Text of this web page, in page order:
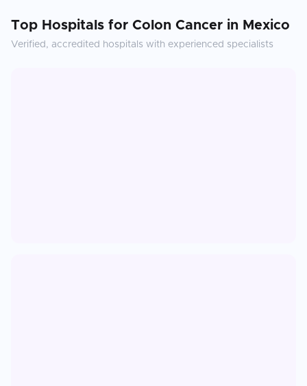
Top Hospitals for Colon Cancer in Mexico
Verified, accredited hospitals with experienced specialists